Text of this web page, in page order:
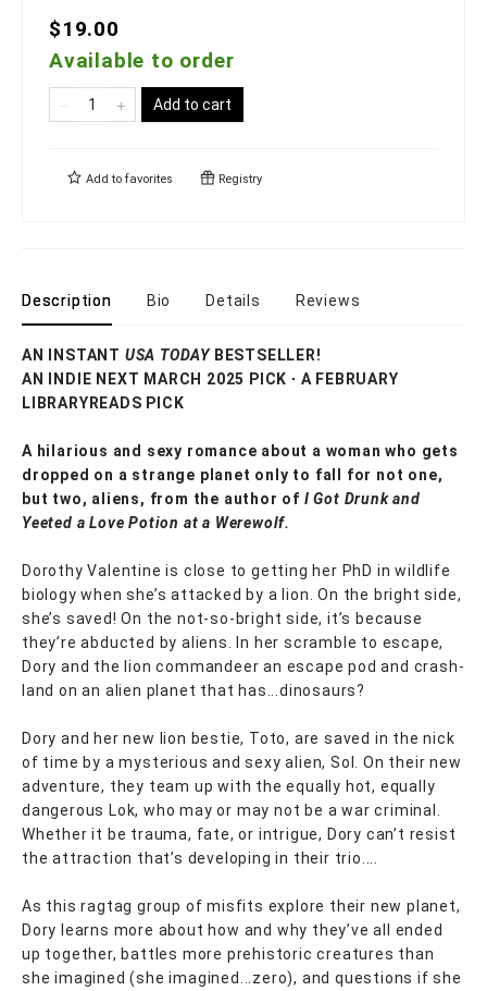
$19.00
Available to order
Add to cart
Add to favorites Registry
Description Bio Details Reviews
AN INSTANT USA TODAYBESTSELLER!
AN INDIE NEXT MARCH 2025 PICK ∙ A FEBRUARY
LIBRARYREADS PICK
A hilarious and sexy romance about a woman who gets
dropped on a strange planet only to fall for not one,
but two, aliens, from the author of I Got Drunk and
Yeeted a Love Potion at a Werewolf.
Dorothy Valentine is close to getting her PhD in wildlife
biology when she’s attacked by a lion. On the bright side,
she’s saved! On the not-so-bright side, it’s because
they’re abducted by aliens. In her scramble to escape,
Dory and the lion commandeer an escape pod and crash-
land on an alien planet that has...dinosaurs?
Dory and her new lion bestie, Toto, are saved in the nick
of time by a mysterious and sexy alien, Sol. On their new
adventure, they team up with the equally hot, equally
dangerous Lok, who may or may not be a war criminal.
Whether it be trauma, fate, or intrigue, Dory can’t resist
the attraction that’s developing in their trio....
As this ragtag group of misfits explore their new planet,
Dory learns more about how and why they’ve all ended
up together, battles more prehistoric creatures than
she imagined (she imagined...zero), and questions if she